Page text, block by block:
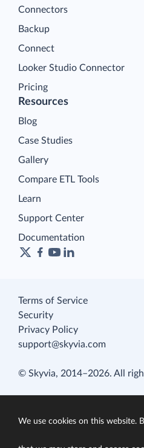
Connectors
Backup
Connect
Looker Studio Connector
Pricing
Resources
Blog
Case Studies
Gallery
Compare ETL Tools
Learn
Support Center
Documentation
Terms of Service
Security
Privacy Policy
support@skyvia.com
© Skyvia, 2014–2026. All
We use cookies on this website.